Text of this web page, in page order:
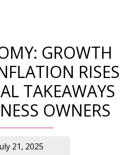
GROWTH
RISES
TAKEAWAYS
OWNERS
21, 2025